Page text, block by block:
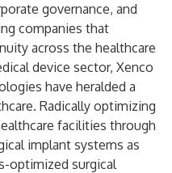
governance, and
companies that
across the healthcare
device sector, Xenco
have heralded a
Radically optimizing
facilities through
implant systems as
optimized surgical